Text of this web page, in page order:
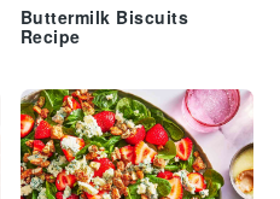
Buttermilk Biscuits
Recipe